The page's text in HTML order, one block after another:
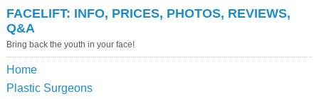
FACELIFT: INFO, PRICES, PHOTOS, REVIEWS,
Q&A
Bring back the youth in your face!
Home
Plastic Surgeons